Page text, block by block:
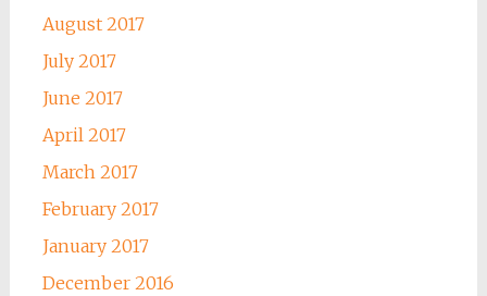
August 2017
July 2017
June 2017
April 2017
March 2017
February 2017
January 2017
December 2016